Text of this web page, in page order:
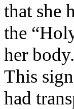
that she
the
her
This
had